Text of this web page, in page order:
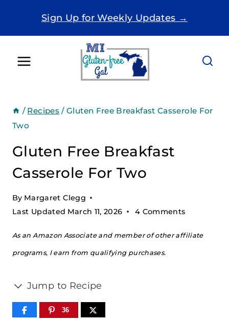
Sign Up for Weekly Updates →
/ Recipes / Gluten Free Breakfast Casserole For
Two
Gluten Free Breakfast
Casserole For Two
By Margaret Clegg
Last Updated March 11, 2026 4 Comments
As an Amazon Associate and member of other affiliate
programs, I earn from qualifying purchases.
Jump to Recipe
36